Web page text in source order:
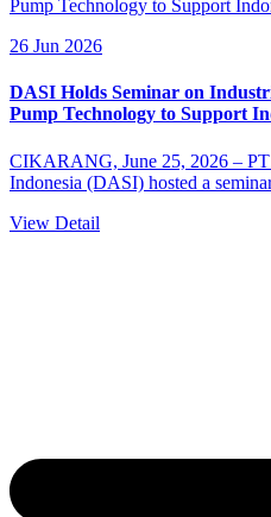
26 Jun 2026
DASI Holds Seminar on
Pump Technology to Support
CIKARANG, June 25, 2026 –
Indonesia (DASI) hosted a
View Detail